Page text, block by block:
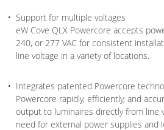
Support for multiple voltages
eW Cove QLX Powercore accepts
240, or 277 VAC for consistent
line voltage in a variety of locations.
Integrates patented Powercore
Powercore rapidly, efficiently, and
output to luminaires directly from line
need for external power supplies and